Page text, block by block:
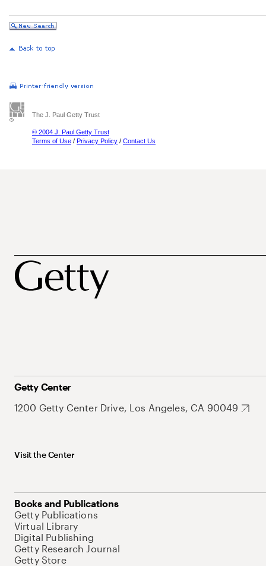
The J. Paul Getty Trust
© 2004 J. Paul Getty Trust
Terms of Use / Privacy Policy / Contact Us
Getty Center
1200 Getty Center Drive, Los Angeles, CA 90049
Visit the Center
Books and Publications
Getty Publications
Virtual Library
Digital Publishing
Getty Research Journal
Getty Store